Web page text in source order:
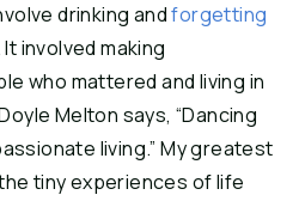
drinking and forgetting
involved making
who mattered and living in
Melton says, “Dancing
living.” My greatest
tiny experiences of life